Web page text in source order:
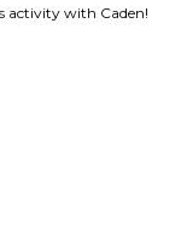
activity with Caden!